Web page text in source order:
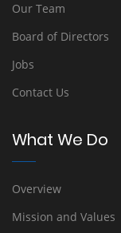
Our Team
Board of Directors
Jobs
Contact Us
What We Do
Overview
Mission and Values